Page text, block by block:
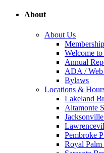
About
About Us
Welcome
Annual
ADA /
Bylaws
Locations &
Lakeland
Altamonte
Pembroke
Royal Palm